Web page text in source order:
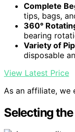
Complete
tips, bags,
360°
bearing
Variety of
disposable
View Latest Price
As an affiliate, we
Selecting